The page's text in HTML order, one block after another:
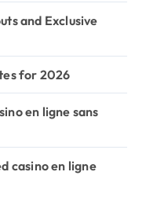
and Exclusive
for 2026
en ligne sans
casino en ligne